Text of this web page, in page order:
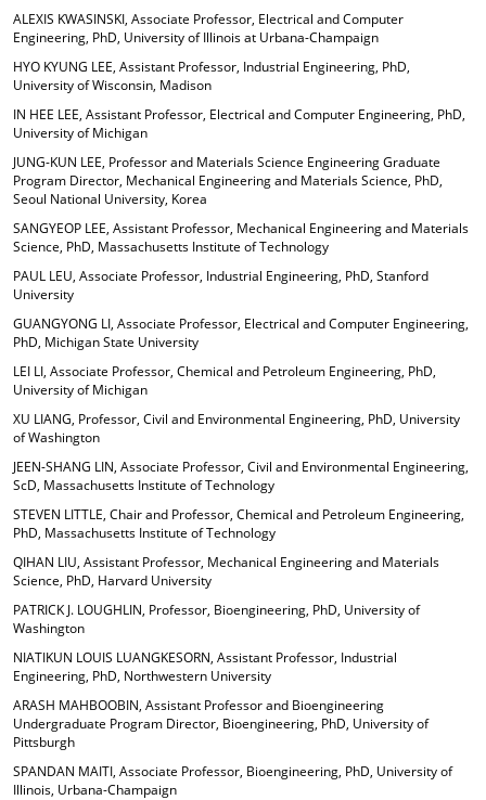
ALEXIS KWASINSKI, Associate Professor, Electrical and Computer
Engineering, PhD, University of Illinois at Urbana-Champaign
HYO KYUNG LEE, Assistant Professor, Industrial Engineering, PhD,
University of Wisconsin, Madison
IN HEE LEE, Assistant Professor, Electrical and Computer Engineering, PhD,
University of Michigan
JUNG-KUN LEE, Professor and Materials Science Engineering Graduate
Program Director, Mechanical Engineering and Materials Science, PhD,
Seoul National University, Korea
SANGYEOP LEE, Assistant Professor, Mechanical Engineering and Materials
Science, PhD, Massachusetts Institute of Technology
PAUL LEU, Associate Professor, Industrial Engineering, PhD, Stanford
University
GUANGYONG LI, Associate Professor, Electrical and Computer Engineering,
PhD, Michigan State University
LEI LI, Associate Professor, Chemical and Petroleum Engineering, PhD,
University of Michigan
XU LIANG, Professor, Civil and Environmental Engineering, PhD, University
of Washington
JEEN-SHANG LIN, Associate Professor, Civil and Environmental Engineering,
ScD, Massachusetts Institute of Technology
STEVEN LITTLE, Chair and Professor, Chemical and Petroleum Engineering,
PhD, Massachusetts Institute of Technology
QIHAN LIU, Assistant Professor, Mechanical Engineering and Materials
Science, PhD, Harvard University
PATRICK J. LOUGHLIN, Professor, Bioengineering, PhD, University of
Washington
NIATIKUN LOUIS LUANGKESORN, Assistant Professor, Industrial
Engineering, PhD, Northwestern University
ARASH MAHBOOBIN, Assistant Professor and Bioengineering
Undergraduate Program Director, Bioengineering, PhD, University of
Pittsburgh
SPANDAN MAITI, Associate Professor, Bioengineering, PhD, University of
Illinois, Urbana-Champaign